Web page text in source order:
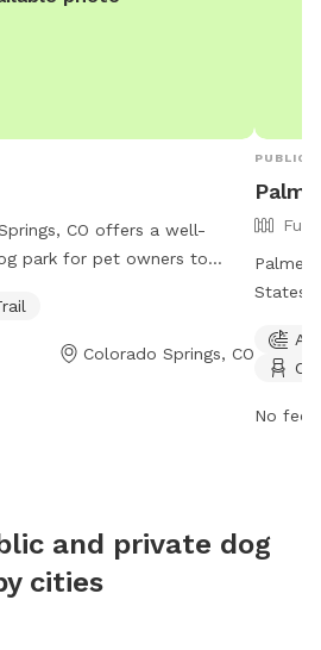
CO offers a well-
park for pet owners to
is open 24/7, making it
to visit with their furry
Colorado Springs, CO
PUBLIC
Palmer
States
also
details
No fee
and private dog
cities